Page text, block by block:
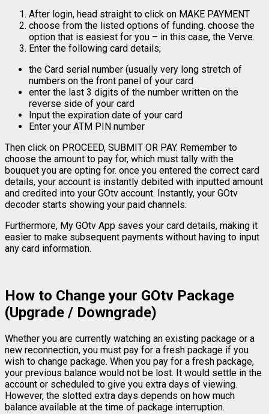
After login, head straight to click on MAKE PAYMENT
choose from the listed options of funding. choose the
option that is easiest for you – in this case, the Verve.
Enter the following card details;
the Card serial number (usually very long stretch of
numbers on the front panel of your card
enter the last 3 digits of the number written on the
reverse side of your card
Input the expiration date of your card
Enter your ATM PIN number
Then click on PROCEED, SUBMIT OR PAY. Remember to
choose the amount to pay for, which must tally with the
bouquet you are opting for. once you entered the correct card
details, your account is instantly debited with inputted amount
and credited into your GOtv account. Instantly, your GOtv
decoder starts showing your paid channels.
Furthermore, My GOtv App saves your card details, making it
easier to make subsequent payments without having to input
any card information.
How to Change your GOtv Package
(Upgrade / Downgrade)
Whether you are currently watching an existing package or a
new reconnection, you must pay for a fresh package if you
wish to change package. When you pay for a fresh package,
your previous balance would not be lost. It would settle in the
account or scheduled to give you extra days of viewing.
However, the slotted extra days depends on how much
balance available at the time of package interruption.